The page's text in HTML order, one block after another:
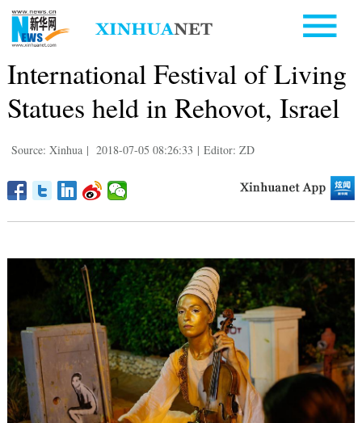
International Festival of Living
Statues held in Rehovot, Israel
Source: Xinhua | 2018-07-05 08:26:33 | Editor: ZD